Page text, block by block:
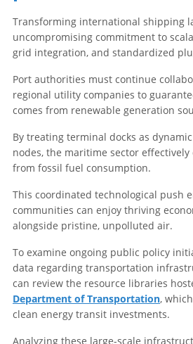
Transforming international shipping
uncompromising commitment to
grid integration, and standardized
Port authorities must continue
regional utility companies to
comes from renewable generation
By treating terminal docks as
nodes, the maritime sector
from fossil fuel consumption.
This coordinated technological push
communities can enjoy thriving
alongside pristine, unpolluted air.
To examine ongoing public policy
data regarding transportation
can review the resource libraries
Department of Transportation,
clean energy transit investments.
Analyzing these large-scale